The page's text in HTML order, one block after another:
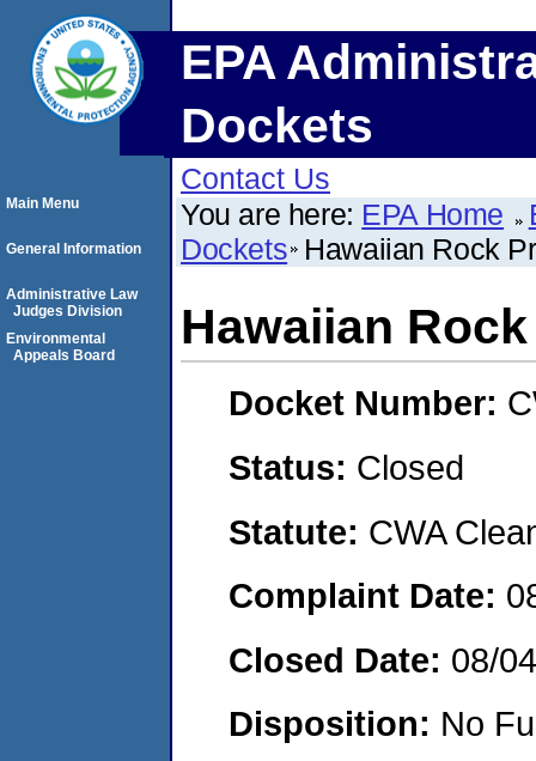
EPA
Dockets
Contact Us
You are here: EPA Home
Dockets Hawaiian Rock
Hawaiian
Docket Number:
Status: Closed
Statute: CWA
Complaint Date:
Closed Date: 08/
Disposition: No
Main Menu
General Information
Administrative Law
Judges Division
Environmental
Appeals Board